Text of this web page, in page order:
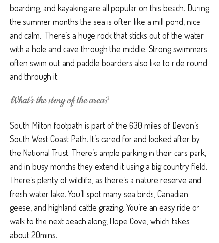
boarding, and kayaking are all popular on this beach. During
the summer months the sea is often like a mill pond, nice
and calm. There’s a huge rock that sticks out of the water
with a hole and cave through the middle. Strong swimmers
often swim out and paddle boarders also like to ride round
and through it.
What’s the story of the area?
South Milton footpath is part of the 630 miles of Devon’s
South West Coast Path. It’s cared for and looked after by
the National Trust. There’s ample parking in their cars park,
and in busy months they extend it using a big country field.
There’s plenty of wildlife, as there’s a nature reserve and
fresh water lake. You’ll spot many sea birds, Canadian
geese, and highland cattle grazing. You’re an easy ride or
walk to the next beach along, Hope Cove, which takes
about 20mins.